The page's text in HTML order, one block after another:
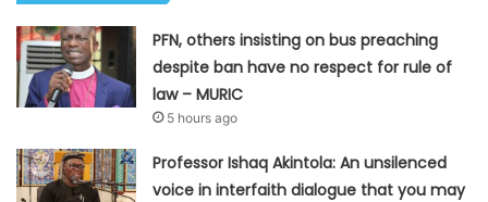
PFN, others insisting on bus preaching
despite ban have no respect for rule of
law – MURIC
5 hours ago
Professor Ishaq Akintola: An unsilenced
voice in interfaith dialogue that you may